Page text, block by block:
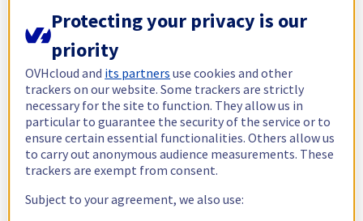
Protecting your privacy is our
priority
OVHcloud and its partners use cookies and other
trackers on our website. Some trackers are strictly
necessary for the site to function. They allow us in
particular to guarantee the security of the service or to
ensure certain essential functionalities. Others allow us
to carry out anonymous audience measurements. These
trackers are exempt from consent.
Subject to your agreement, we also use: